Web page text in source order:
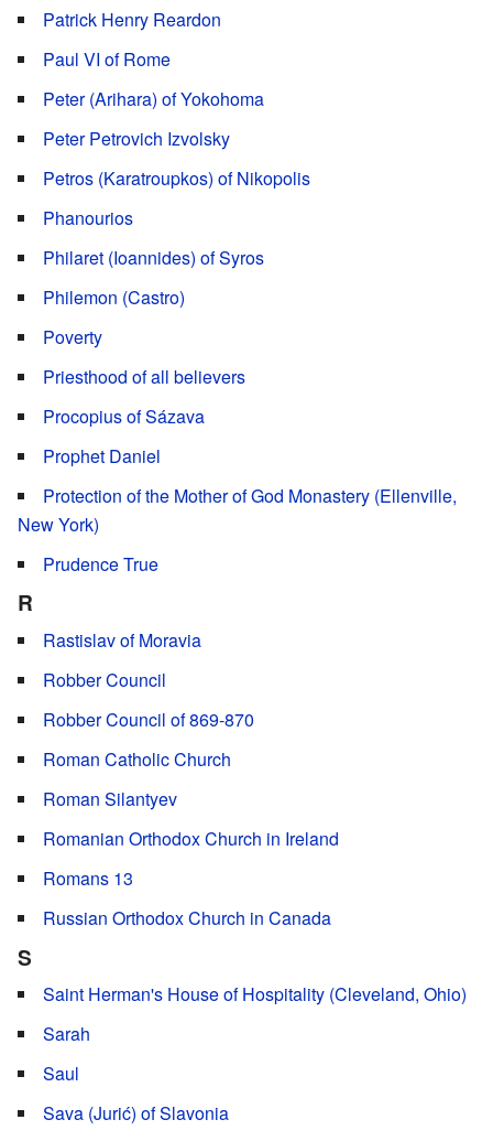
Patrick Henry Reardon
Paul VI of Rome
Peter (Arihara) of Yokohoma
Peter Petrovich Izvolsky
Petros (Karatroupkos) of Nikopolis
Phanourios
Philaret (Ioannides) of Syros
Philemon (Castro)
Poverty
Priesthood of all believers
Procopius of Sázava
Prophet Daniel
Protection of the Mother of God Monastery (Ellenville,
New York)
Prudence True
R
Rastislav of Moravia
Robber Council
Robber Council of 869-870
Roman Catholic Church
Roman Silantyev
Romanian Orthodox Church in Ireland
Romans 13
Russian Orthodox Church in Canada
S
Saint Herman's House of Hospitality (Cleveland, Ohio)
Sarah
Saul
Sava (Jurić) of Slavonia